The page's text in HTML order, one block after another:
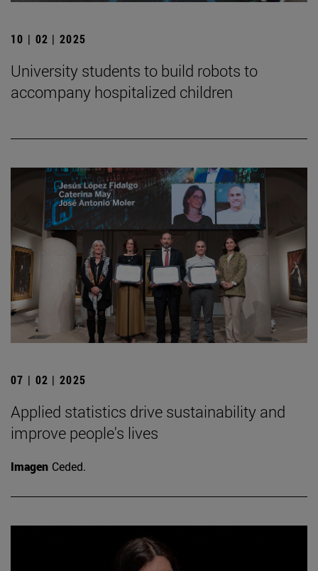
10 | 02 | 2025
University students to build robots to
accompany hospitalized children
07 | 02 | 2025
Applied statistics drive sustainability and
improve people's lives
Imagen Ceded.